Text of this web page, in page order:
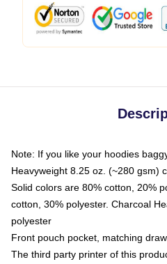
Note: If you like your hoodies
Heavyweight 8.25 oz. (~280 gsm)
Solid colors are 80% cotton, 20%
cotton, 30% polyester. Charcoal
polyester
Front pouch pocket, matching
The third party printer of this